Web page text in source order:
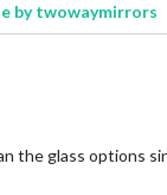
by twowaymirrors
the glass options